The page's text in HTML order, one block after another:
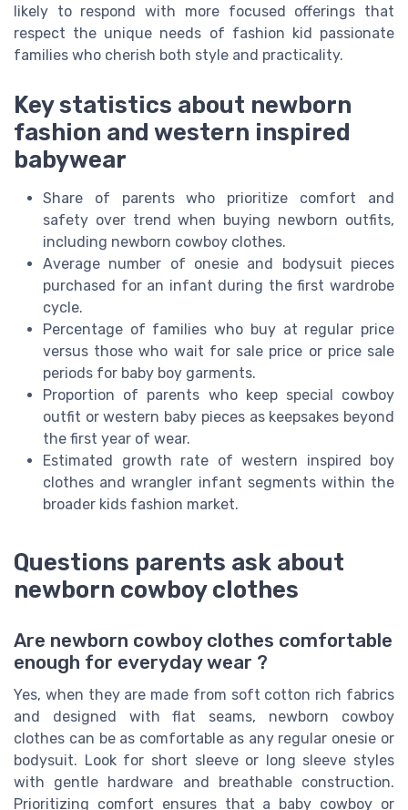
likely to respond with more focused offerings that
respect the unique needs of fashion kid passionate
families who cherish both style and practicality.
Key statistics about newborn
fashion and western inspired
babywear
Share of parents who prioritize comfort and
safety over trend when buying newborn outfits,
including newborn cowboy clothes.
Average number of onesie and bodysuit pieces
purchased for an infant during the first wardrobe
cycle.
Percentage of families who buy at regular price
versus those who wait for sale price or price sale
periods for baby boy garments.
Proportion of parents who keep special cowboy
outfit or western baby pieces as keepsakes beyond
the first year of wear.
Estimated growth rate of western inspired boy
clothes and wrangler infant segments within the
broader kids fashion market.
Questions parents ask about
newborn cowboy clothes
Are newborn cowboy clothes comfortable
enough for everyday wear ?
Yes, when they are made from soft cotton rich fabrics
and designed with flat seams, newborn cowboy
clothes can be as comfortable as any regular onesie or
bodysuit. Look for short sleeve or long sleeve styles
with gentle hardware and breathable construction.
Prioritizing comfort ensures that a baby cowboy or